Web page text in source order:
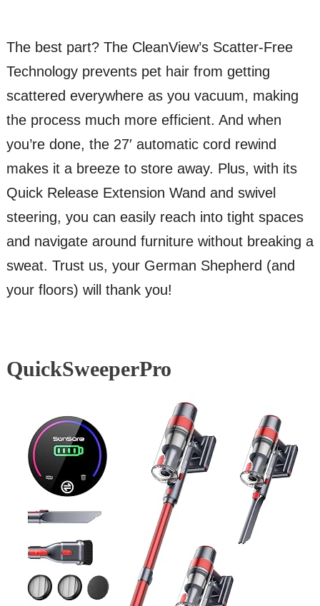
The best part? The CleanView’s Scatter-Free
Technology prevents pet hair from getting
scattered everywhere as you vacuum, making
the process much more efficient. And when
you’re done, the 27′ automatic cord rewind
makes it a breeze to store away. Plus, with its
Quick Release Extension Wand and swivel
steering, you can easily reach into tight spaces
and navigate around furniture without breaking a
sweat. Trust us, your German Shepherd (and
your floors) will thank you!
QuickSweeperPro